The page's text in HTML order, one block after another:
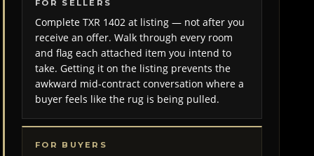
FOR SELLERS
Complete TXR 1402 at listing — not after you
receive an offer. Walk through every room
and flag each attached item you intend to
take. Getting it on the listing prevents the
awkward mid-contract conversation where a
buyer feels like the rug is being pulled.
FOR BUYERS